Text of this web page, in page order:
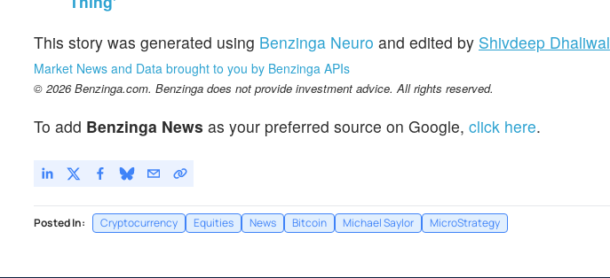
This story was generated using Benzinga Neuro and edited by Shivdeep Dhaliwal
Market News and Data brought to you by Benzinga APIs
© 2026 Benzinga.com. Benzinga does not provide investment advice. All rights reserved.
To add Benzinga News as your preferred source on Google, click here.
Posted In: Cryptocurrency Equities News Bitcoin Michael Saylor MicroStrategy